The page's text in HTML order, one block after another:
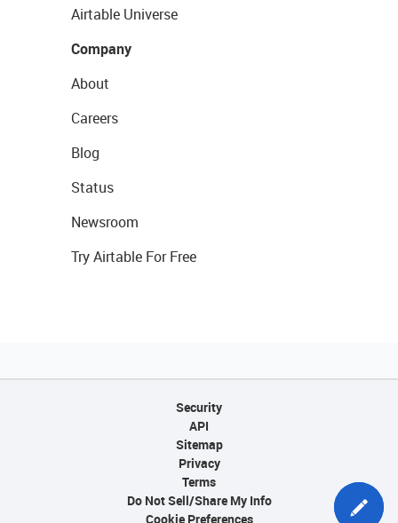
Airtable Universe
Company
About
Careers
Blog
Status
Newsroom
Try Airtable For Free
Security
API
Sitemap
Privacy
Terms
Do Not Sell/Share My Info
Cookie Preferences